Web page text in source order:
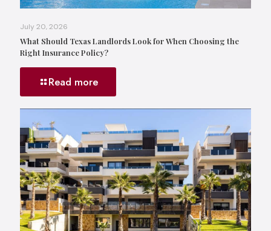
July 20, 2026
What Should Texas Landlords Look for When Choosing the
Right Insurance Policy?
Read more